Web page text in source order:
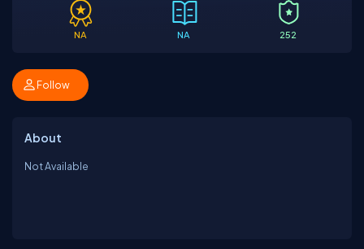
NA NA 252
Follow
About
Not Available